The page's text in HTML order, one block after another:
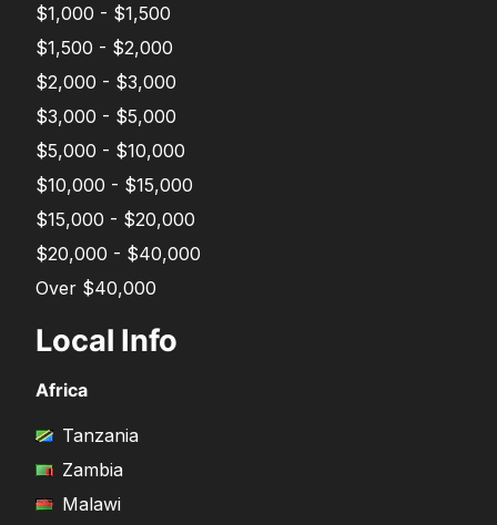
$1,000 - $1,500
$1,500 - $2,000
$2,000 - $3,000
$3,000 - $5,000
$5,000 - $10,000
$10,000 - $15,000
$15,000 - $20,000
$20,000 - $40,000
Over $40,000
Local Info
Africa
Tanzania
Zambia
Malawi